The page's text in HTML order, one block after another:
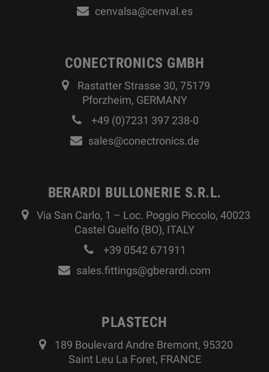
cenvalsa@cenval.es
CONECTRONICS GMBH
Rastatter Strasse 30, 75179
Pforzheim, GERMANY
+49 (0)7231 397 238-0
sales@conectronics.de
BERARDI BULLONERIE S.R.L.
Via San Carlo, 1 – Loc. Poggio Piccolo, 40023
Castel Guelfo (BO), ITALY
+39 0542 671911
sales.fittings@gberardi.com
PLASTECH
189 Boulevard Andre Bremont, 95320
Saint Leu La Foret, FRANCE